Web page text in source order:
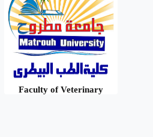
Faculty of Veterinary